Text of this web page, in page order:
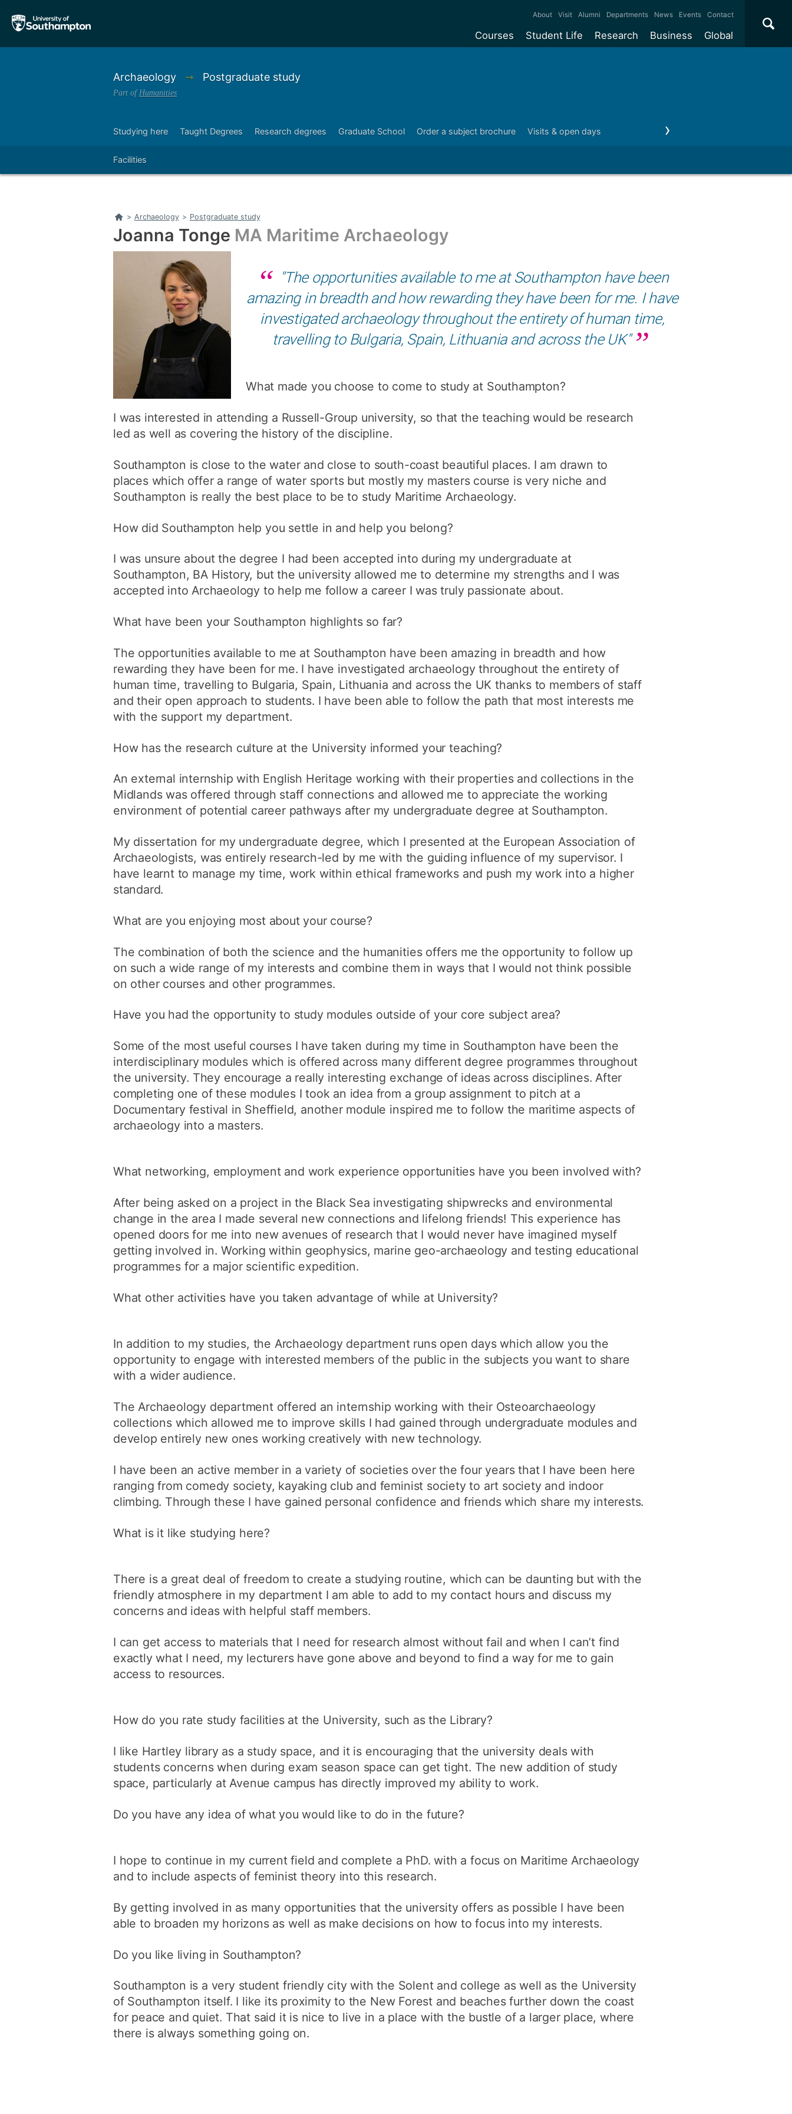
main
main
Courses
Foundation Years
How to apply
Clearing
Free online learning
Continuing professional
Student Life
Student community
Support and money
Research
Research & Innovation
Research integrity
Business
Commercialisation
Connect with our
Global
About Visit Alumni Departments News Events Contact ×
Archaeology
Part ofHumanities
➞ Postgraduate study
Studying here Taught Degrees Research degrees Graduate School Order a subject brochure Visits & open days Money matters
Facilities
Home
> Archaeology > Postgraduate study
Joanna Tonge MA Maritime Archaeology
"The opportunities available to me at Southampton have been
amazing in breadth and how rewarding they have been for me. I have
investigated archaeology throughout the entirety of human time,
travelling to Bulgaria, Spain, Lithuania and across the UK"
What made you choose to come to study at Southampton?
I was interested in attending a Russell-Group university, so that the teaching would be research
led as well as covering the history of the discipline.
Southampton is close to the water and close to south-coast beautiful places. I am drawn to
places which offer a range of water sports but mostly my masters course is very niche and
Southampton is really the best place to be to study Maritime Archaeology.
How did Southampton help you settle in and help you belong?
I was unsure about the degree I had been accepted into during my undergraduate at
Southampton, BA History, but the university allowed me to determine my strengths and I was
accepted into Archaeology to help me follow a career I was truly passionate about.
What have been your Southampton highlights so far?
The opportunities available to me at Southampton have been amazing in breadth and how
rewarding they have been for me. I have investigated archaeology throughout the entirety of
human time, travelling to Bulgaria, Spain, Lithuania and across the UK thanks to members of staff
and their open approach to students. I have been able to follow the path that most interests me
with the support my department.
How has the research culture at the University informed your teaching?
An external internship with English Heritage working with their properties and collections in the
Midlands was offered through staff connections and allowed me to appreciate the working
environment of potential career pathways after my undergraduate degree at Southampton.
My dissertation for my undergraduate degree, which I presented at the European Association of
Archaeologists, was entirely research-led by me with the guiding influence of my supervisor. I
have learnt to manage my time, work within ethical frameworks and push my work into a higher
standard.
What are you enjoying most about your course?
The combination of both the science and the humanities offers me the opportunity to follow up
on such a wide range of my interests and combine them in ways that I would not think possible
on other courses and other programmes.
Have you had the opportunity to study modules outside of your core subject area?
Some of the most useful courses I have taken during my time in Southampton have been the
interdisciplinary modules which is offered across many different degree programmes throughout
the university. They encourage a really interesting exchange of ideas across disciplines. After
completing one of these modules I took an idea from a group assignment to pitch at a
Documentary festival in Sheffield, another module inspired me to follow the maritime aspects of
archaeology into a masters.
What networking, employment and work experience opportunities have you been involved with?
After being asked on a project in the Black Sea investigating shipwrecks and environmental
change in the area I made several new connections and lifelong friends! This experience has
opened doors for me into new avenues of research that I would never have imagined myself
getting involved in. Working within geophysics, marine geo-archaeology and testing educational
programmes for a major scientific expedition.
What other activities have you taken advantage of while at University?
In addition to my studies, the Archaeology department runs open days which allow you the
opportunity to engage with interested members of the public in the subjects you want to share
with a wider audience.
The Archaeology department offered an internship working with their Osteoarchaeology
collections which allowed me to improve skills I had gained through undergraduate modules and
develop entirely new ones working creatively with new technology.
I have been an active member in a variety of societies over the four years that I have been here
ranging from comedy society, kayaking club and feminist society to art society and indoor
climbing. Through these I have gained personal confidence and friends which share my interests.
What is it like studying here?
There is a great deal of freedom to create a studying routine, which can be daunting but with the
friendly atmosphere in my department I am able to add to my contact hours and discuss my
concerns and ideas with helpful staff members.
I can get access to materials that I need for research almost without fail and when I can’t find
exactly what I need, my lecturers have gone above and beyond to find a way for me to gain
access to resources.
How do you rate study facilities at the University, such as the Library?
I like Hartley library as a study space, and it is encouraging that the university deals with
students concerns when during exam season space can get tight. The new addition of study
space, particularly at Avenue campus has directly improved my ability to work.
Do you have any idea of what you would like to do in the future?
I hope to continue in my current field and complete a PhD. with a focus on Maritime Archaeology
and to include aspects of feminist theory into this research.
By getting involved in as many opportunities that the university offers as possible I have been
able to broaden my horizons as well as make decisions on how to focus into my interests.
Do you like living in Southampton?
Southampton is a very student friendly city with the Solent and college as well as the University
of Southampton itself. I like its proximity to the New Forest and beaches further down the coast
for peace and quiet. That said it is nice to live in a place with the bustle of a larger place, where
there is always something going on.